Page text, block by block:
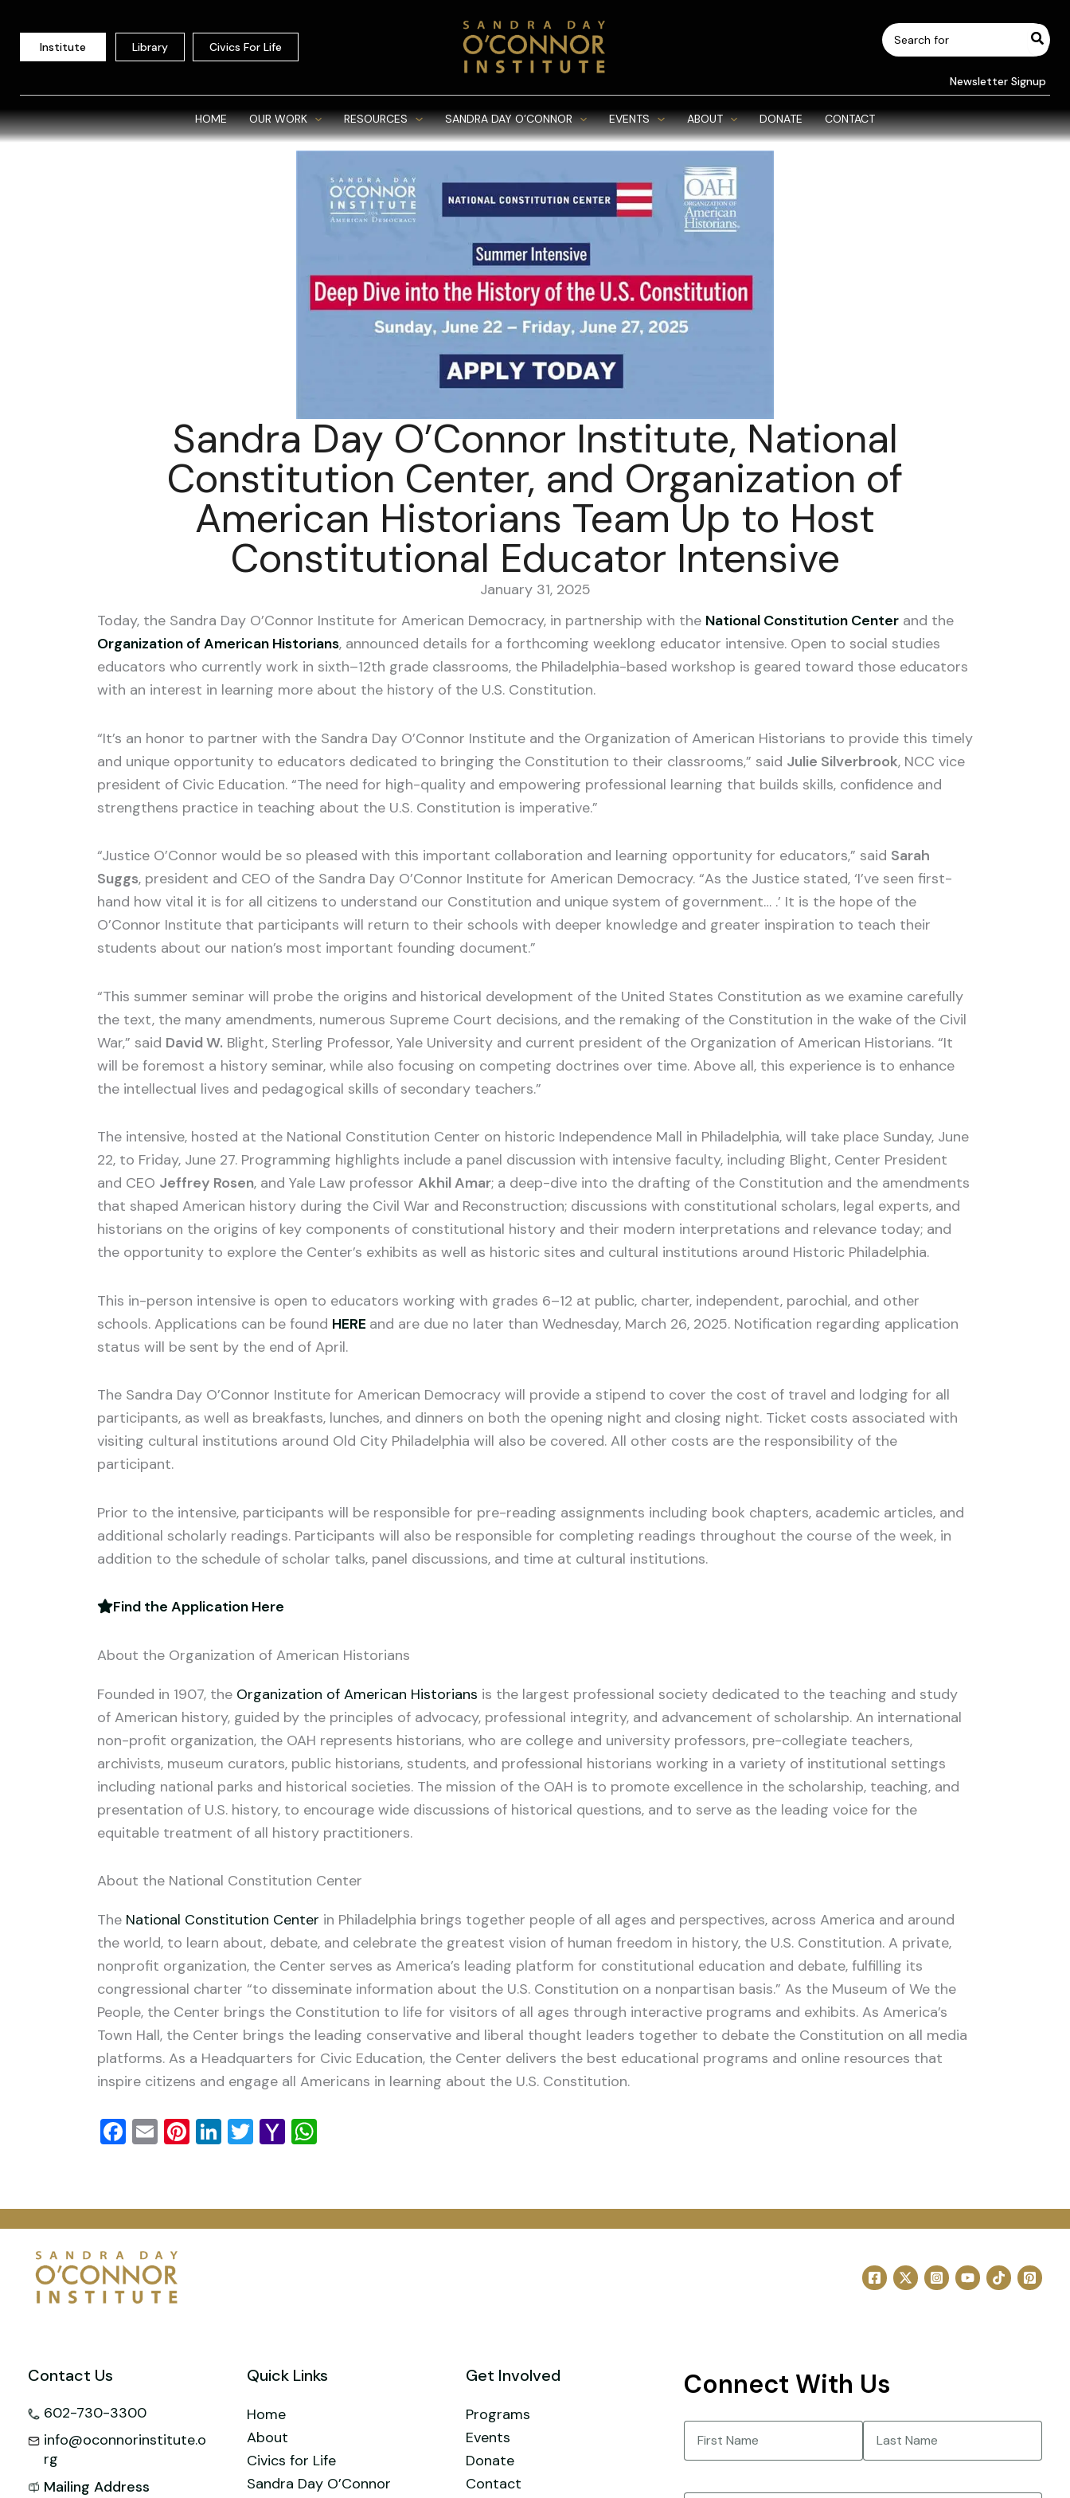
contentInstitute Library Civics For Life
Search
for:
Newsletter Signup
HOME OUR WORK RESOURCES SANDRA DAY O’CONNOR EVENTS ABOUT DONATE CONTACT
Sandra Day O’Connor Institute, National
Constitution Center, and Organization of
American Historians Team Up to Host
Constitutional Educator Intensive
January 31, 2025
Today, the Sandra Day O’Connor Institute for American Democracy, in partnership with the National Constitution Center and the
Organization of American Historians, announced details for a forthcoming weeklong educator intensive. Open to social studies
educators who currently work in sixth–12th grade classrooms, the Philadelphia-based workshop is geared toward those educators
with an interest in learning more about the history of the U.S. Constitution.
“It’s an honor to partner with the Sandra Day O’Connor Institute and the Organization of American Historians to provide this timely
and unique opportunity to educators dedicated to bringing the Constitution to their classrooms,” said Julie Silverbrook, NCC vice
president of Civic Education. “The need for high-quality and empowering professional learning that builds skills, confidence and
strengthens practice in teaching about the U.S. Constitution is imperative.”
“Justice O’Connor would be so pleased with this important collaboration and learning opportunity for educators,” said Sarah
Suggs, president and CEO of the Sandra Day O’Connor Institute for American Democracy. “As the Justice stated, ‘I’ve seen first-
hand how vital it is for all citizens to understand our Constitution and unique system of government… .’ It is the hope of the
O’Connor Institute that participants will return to their schools with deeper knowledge and greater inspiration to teach their
students about our nation’s most important founding document.”
“This summer seminar will probe the origins and historical development of the United States Constitution as we examine carefully
the text, the many amendments, numerous Supreme Court decisions, and the remaking of the Constitution in the wake of the Civil
War,” said David W. Blight, Sterling Professor, Yale University and current president of the Organization of American Historians. “It
will be foremost a history seminar, while also focusing on competing doctrines over time. Above all, this experience is to enhance
the intellectual lives and pedagogical skills of secondary teachers.”
The intensive, hosted at the National Constitution Center on historic Independence Mall in Philadelphia, will take place Sunday, June
22, to Friday, June 27. Programming highlights include a panel discussion with intensive faculty, including Blight, Center President
and CEO Jeffrey Rosen, and Yale Law professor Akhil Amar; a deep-dive into the drafting of the Constitution and the amendments
that shaped American history during the Civil War and Reconstruction; discussions with constitutional scholars, legal experts, and
historians on the origins of key components of constitutional history and their modern interpretations and relevance today; and
the opportunity to explore the Center’s exhibits as well as historic sites and cultural institutions around Historic Philadelphia.
This in-person intensive is open to educators working with grades 6–12 at public, charter, independent, parochial, and other
schools. Applications can be found HERE and are due no later than Wednesday, March 26, 2025. Notification regarding application
status will be sent by the end of April.
The Sandra Day O’Connor Institute for American Democracy will provide a stipend to cover the cost of travel and lodging for all
participants, as well as breakfasts, lunches, and dinners on both the opening night and closing night. Ticket costs associated with
visiting cultural institutions around Old City Philadelphia will also be covered. All other costs are the responsibility of the
participant.
Prior to the intensive, participants will be responsible for pre-reading assignments including book chapters, academic articles, and
additional scholarly readings. Participants will also be responsible for completing readings throughout the course of the week, in
addition to the schedule of scholar talks, panel discussions, and time at cultural institutions.
Find the Application Here
About the Organization of American Historians
Founded in 1907, the Organization of American Historians is the largest professional society dedicated to the teaching and study
of American history, guided by the principles of advocacy, professional integrity, and advancement of scholarship. An international
non-profit organization, the OAH represents historians, who are college and university professors, pre-collegiate teachers,
archivists, museum curators, public historians, students, and professional historians working in a variety of institutional settings
including national parks and historical societies. The mission of the OAH is to promote excellence in the scholarship, teaching, and
presentation of U.S. history, to encourage wide discussions of historical questions, and to serve as the leading voice for the
equitable treatment of all history practitioners.
About the National Constitution Center
The National Constitution Center in Philadelphia brings together people of all ages and perspectives, across America and around
the world, to learn about, debate, and celebrate the greatest vision of human freedom in history, the U.S. Constitution. A private,
nonprofit organization, the Center serves as America’s leading platform for constitutional education and debate, fulfilling its
congressional charter “to disseminate information about the U.S. Constitution on a nonpartisan basis.” As the Museum of We the
People, the Center brings the Constitution to life for visitors of all ages through interactive programs and exhibits. As America’s
Town Hall, the Center brings the leading conservative and liberal thought leaders together to debate the Constitution on all media
platforms. As a Headquarters for Civic Education, the Center delivers the best educational programs and online resources that
inspire citizens and engage all Americans in learning about the U.S. Constitution.
Facebook
EmailPinterest
LinkedIn
TwitterYahoo
Contact Us
602-730-3300
info@oconnorinstitute.o
rg
Mailing Address
Quick Links
Home
About
Civics for Life
Sandra Day O’Connor
Get Involved
Programs
Events
Donate
Contact
Connect With Us
Name